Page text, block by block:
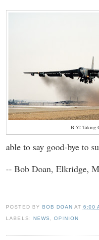
B-52 Taking
able to say good-bye to
-- Bob Doan, Elkridge,
POSTED BY BOB DOAN AT 6:00
LABELS: NEWS OPINION